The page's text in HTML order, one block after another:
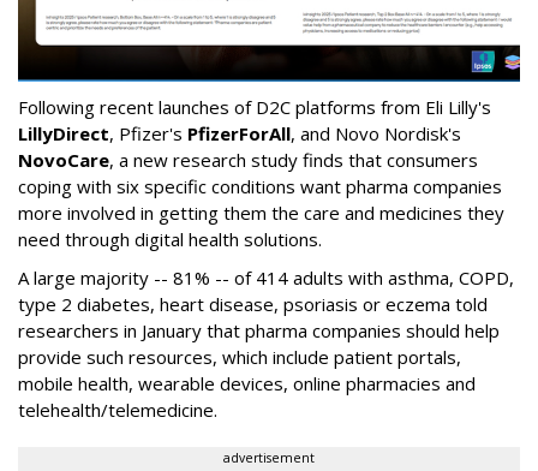
Following recent launches of D2C platforms from Eli Lilly's
LillyDirect, Pfizer's PfizerForAll, and Novo Nordisk's
NovoCare, a new research study finds that consumers
coping with six specific conditions want pharma companies
more involved in getting them the care and medicines they
need through digital health solutions.
A large majority -- 81% -- of 414 adults with asthma, COPD,
type 2 diabetes, heart disease, psoriasis or eczema told
researchers in January that pharma companies should help
provide such resources, which include patient portals,
mobile health, wearable devices, online pharmacies and
telehealth/telemedicine.
advertisement